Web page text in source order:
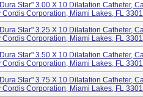
Star" 3.00 X 10 Dilatation Catheter,
Corporation, Miami Lakes, FL
Star" 3.25 X 10 Dilatation Catheter,
Corporation, Miami Lakes, FL
Star" 3.50 X 10 Dilatation Catheter,
Corporation, Miami Lakes, FL
Star" 3.75 X 10 Dilatation Catheter,
Corporation, Miami Lakes, FL